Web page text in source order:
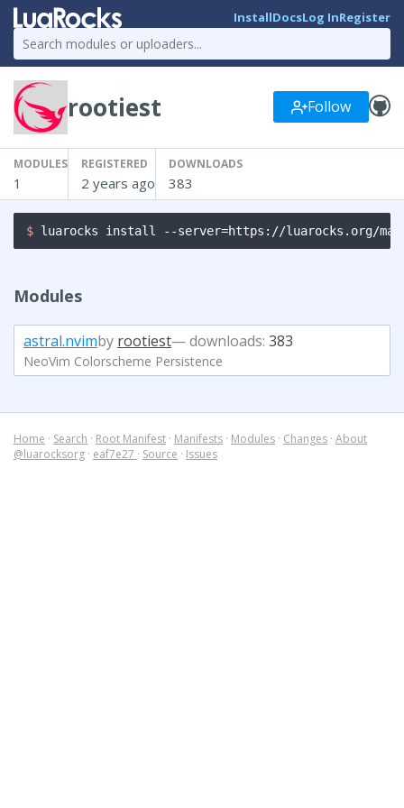
InstallDocsLog InRegister
rootiest Follow
MODULES
1
REGISTERED
2 years ago
DOWNLOADS
383
$ luarocks install --server=https://luarocks.org/
Modules
astral.nvimby rootiest— downloads: 383
NeoVim Colorscheme Persistence
Home · Search · Root Manifest · Manifests · Modules · Changes · About
@luarocksorg · eaf7e27 · Source · Issues